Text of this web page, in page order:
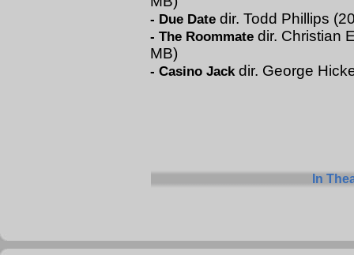
- Due Date dir. Todd Phillips
-The Roommate dir. Christian
MB)
-Casino Jack dir. George
In